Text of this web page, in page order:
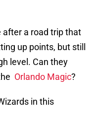
after a road trip that
up points, but still
level. Can they
Orlando Magic?
in this